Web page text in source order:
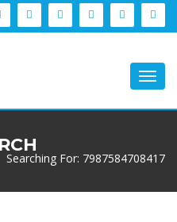
Searching For: 7987584708417